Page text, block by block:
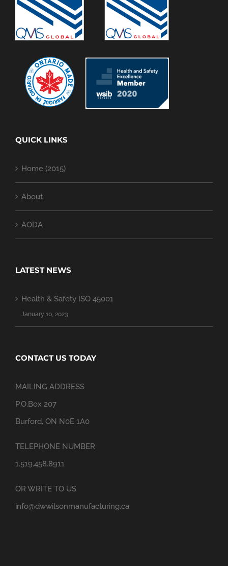
QUICK LINKS
Home (2015)
About
AODA
LATEST NEWS
Health & Safety ISO 45001
January 10, 2023
CONTACT US TODAY
MAILING ADDRESS
P.O.Box 207
Burford, ON N0E 1A0
TELEPHONE NUMBER
1.519.458.8911
OR WRITE TO US
info@dwwilsonmanufacturing.ca